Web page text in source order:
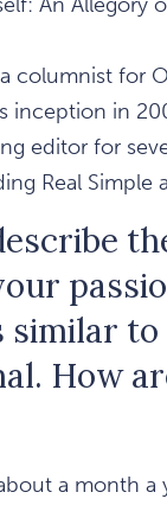
columnist for
inception in
editor for
Real Simple
similar
How
a month a